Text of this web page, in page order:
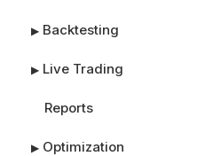
▶ Backtesting
▶ Live Trading
Reports
▶ Optimization